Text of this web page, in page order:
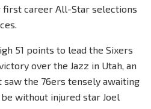
first career All-Star selections
51 points to lead the Sixers
over the Jazz in Utah, an
the 76ers tensely awaiting
without injured star Joel